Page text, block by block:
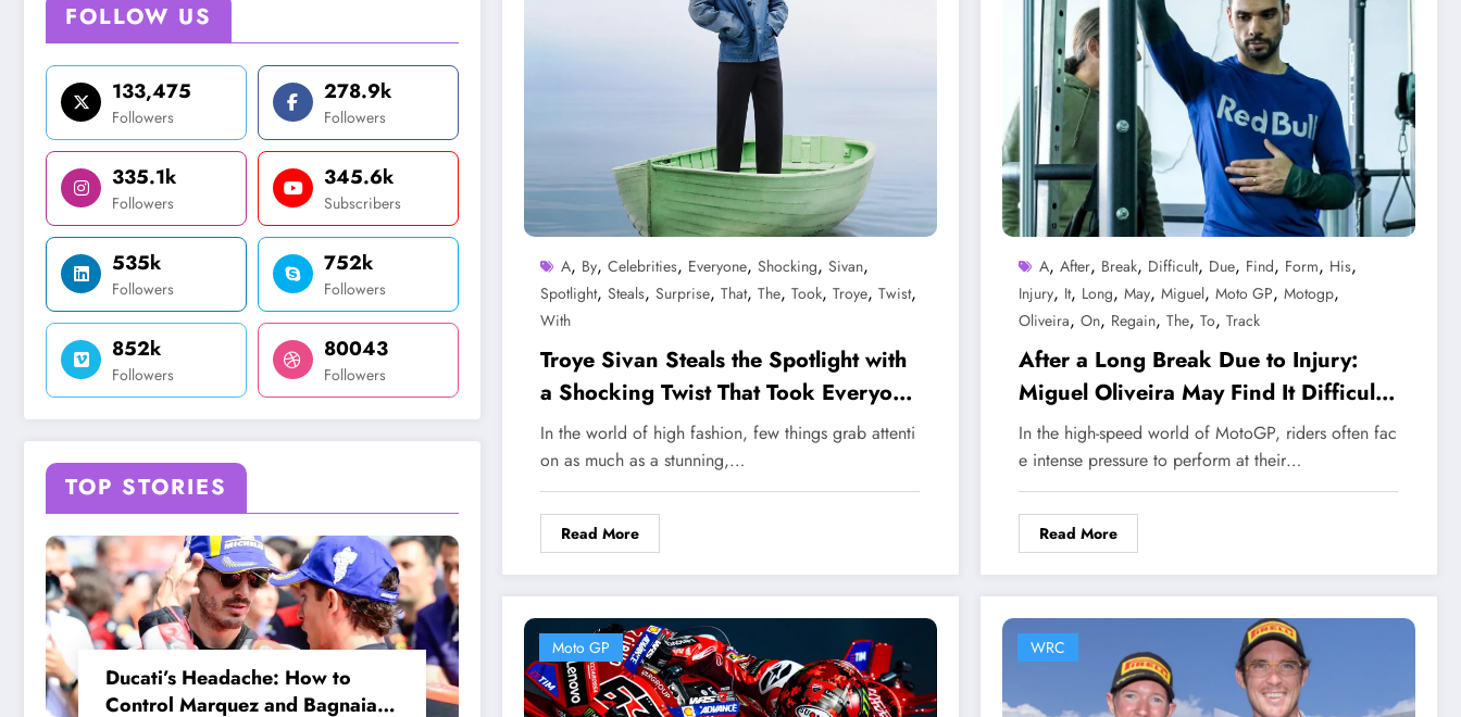
FOLLOW US
133,475
Followers
278.9k
Followers
335.1k
Followers
345.6k
Subscribers
535k
Followers
752k
Followers
852k
Followers
80043
Followers
TOP STORIES
Ducati’s Headache: How to
Control Marquez and Bagnaia
A, By,Celebrities, Everyone,Shocking,Sivan,
Spotlight,Steals,Surprise,That,The,Took,Troye,Twist,
With
Troye Sivan Steals the Spotlight with
a Shocking Twist That Took Everyone
by Surprise
In the world of high fashion, few things grab attenti
on as much as a stunning,…
Read More
A,After, Break, Difficult, Due, Find, Form, His,
Injury, It, Long,May,Miguel,Moto GP,Motogp,
Oliveira,On, Regain,The,To,Track
After a Long Break Due to Injury:
Miguel Oliveira May Find It Difficult
to Regain His Form on the MotoGP
Track
In the high-speed world of MotoGP, riders often fac
e intense pressure to perform at their…
Read More
Moto GP WRC